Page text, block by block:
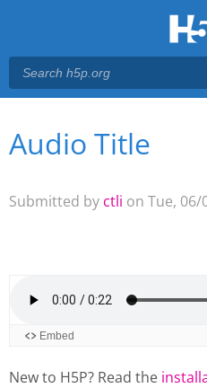
Main menu
You are here
Audio Title
Submitted by ctli on Tue, 06/
New to H5P? Read the